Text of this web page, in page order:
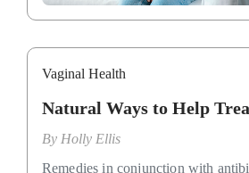
Vaginal Health
Natural Ways to Help
By Holly Ellis
Remedies in conjunction with